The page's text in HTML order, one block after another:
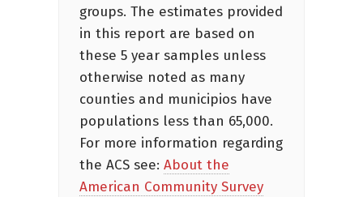
groups. The estimates provided
in this report are based on
these 5 year samples unless
otherwise noted as many
counties and municipios have
populations less than 65,000.
For more information regarding
the ACS see: About the
American Community Survey